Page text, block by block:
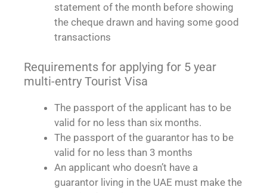
statement of the month before showing
the cheque drawn and having some good
transactions
Requirements for applying for 5 year
multi-entry Tourist Visa
The passport of the applicant has to be
valid for no less than six months.
The passport of the guarantor has to be
valid for no less than 3 months
An applicant who doesn’t have a
guarantor living in the UAE must make the